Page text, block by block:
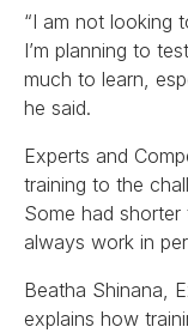
“I am not looking
I’m planning to
much to learn,
he said.
Experts and
training to the
Some had
always work in
Beatha Shinana,
explains how